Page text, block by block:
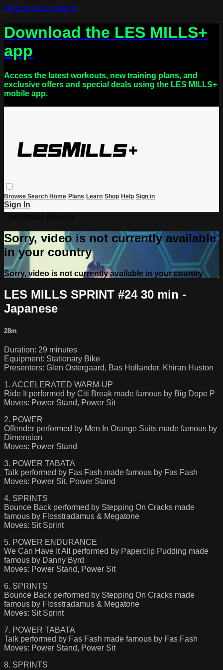
Skip to main content
Download the LES MILLS+
app
Access the latest workouts, new training plans, and
exclusive offers and special deals using the LES MILLS+
mobile app.
Browse Search Home Plans Learn Shop Help Sign in
Sign In
Sorry, video is not currently available
in your country
Sorry, video is not currently available in your country
LES MILLS SPRINT #24 30 min -
Japanese
28m
Duration: 29 minutes
Equipment: Stationary Bike
Presenters: Glen Ostergaard, Bas Hollander, Khiran Huston
1. ACCELERATED WARM-UP
Ride It performed by Citi Break made famous by Big Dope P
Moves: Power Stand, Power Sit
2. POWER
Offender performed by Men In Orange Suits made famous by
Dimension
Moves: Power Stand
3. POWER TABATA
Talk performed by Fas Fash made famous by Fas Fash
Moves: Power Sit, Power Stand
4. SPRINTS
Bounce Back performed by Stepping On Cracks made
famous by Flosstradamus & Megatone
Moves: Sit Sprint
5. POWER ENDURANCE
We Can Have It All performed by Paperclip Pudding made
famous by Danny Byrd
Moves: Power Stand, Power Sit
6. SPRINTS
Bounce Back performed by Stepping On Cracks made
famous by Flosstradamus & Megatone
Moves: Sit Sprint
7. POWER TABATA
Talk performed by Fas Fash made famous by Fas Fash
Moves: Power Stand, Power Sit
8. SPRINTS